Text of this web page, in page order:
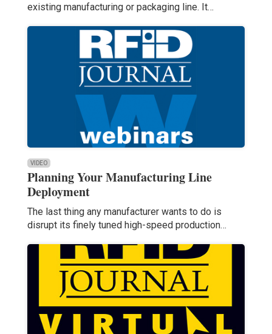
existing manufacturing or packaging line. It…
VIDEO
Planning Your Manufacturing Line
Deployment
The last thing any manufacturer wants to do is
disrupt its finely tuned high-speed production…